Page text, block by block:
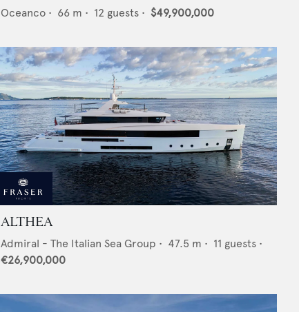
Oceanco • 66 m • 12 guests • $49,900,000
ALTHEA
Admiral - The Italian Sea Group • 47.5 m • 11 guests •
€26,900,000